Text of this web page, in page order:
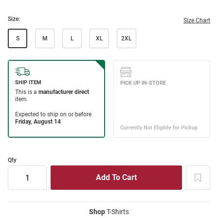
Size: Size Chart
S M L XL 2XL
Qty
ShopT-Shirts